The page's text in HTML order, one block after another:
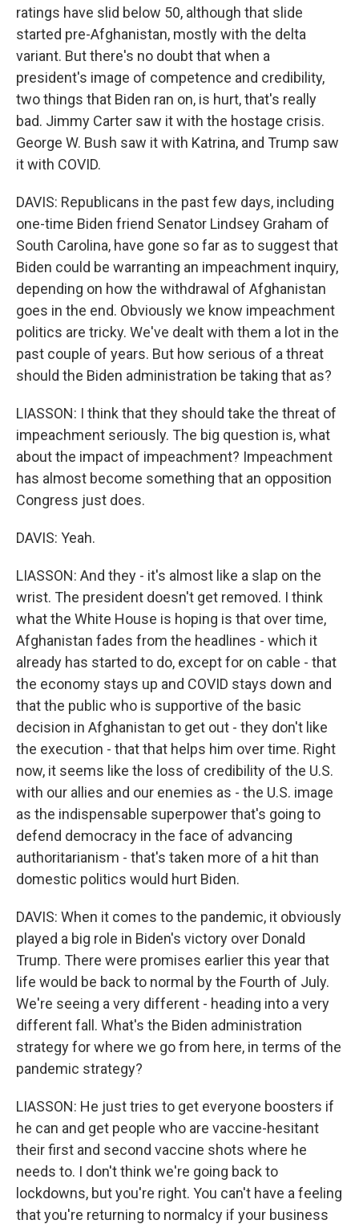
ratings have slid below 50, although that slide
started pre-Afghanistan, mostly with the delta
variant. But there's no doubt that when a
president's image of competence and credibility,
two things that Biden ran on, is hurt, that's really
bad. Jimmy Carter saw it with the hostage crisis.
George W. Bush saw it with Katrina, and Trump saw
it with COVID.
DAVIS: Republicans in the past few days, including
one-time Biden friend Senator Lindsey Graham of
South Carolina, have gone so far as to suggest that
Biden could be warranting an impeachment inquiry,
depending on how the withdrawal of Afghanistan
goes in the end. Obviously we know impeachment
politics are tricky. We've dealt with them a lot in the
past couple of years. But how serious of a threat
should the Biden administration be taking that as?
LIASSON: I think that they should take the threat of
impeachment seriously. The big question is, what
about the impact of impeachment? Impeachment
has almost become something that an opposition
Congress just does.
DAVIS: Yeah.
LIASSON: And they - it's almost like a slap on the
wrist. The president doesn't get removed. I think
what the White House is hoping is that over time,
Afghanistan fades from the headlines - which it
already has started to do, except for on cable - that
the economy stays up and COVID stays down and
that the public who is supportive of the basic
decision in Afghanistan to get out - they don't like
the execution - that that helps him over time. Right
now, it seems like the loss of credibility of the U.S.
with our allies and our enemies as - the U.S. image
as the indispensable superpower that's going to
defend democracy in the face of advancing
authoritarianism - that's taken more of a hit than
domestic politics would hurt Biden.
DAVIS: When it comes to the pandemic, it obviously
played a big role in Biden's victory over Donald
Trump. There were promises earlier this year that
life would be back to normal by the Fourth of July.
We're seeing a very different - heading into a very
different fall. What's the Biden administration
strategy for where we go from here, in terms of the
pandemic strategy?
LIASSON: He just tries to get everyone boosters if
he can and get people who are vaccine-hesitant
their first and second vaccine shots where he
needs to. I don't think we're going back to
lockdowns, but you're right. You can't have a feeling
that you're returning to normalcy if your business